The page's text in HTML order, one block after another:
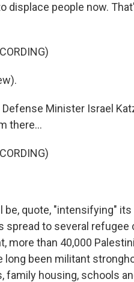
displace people now.
Defense Minister Israel
there...
be, quote, "intensifying"
spread to several
more than 40,000
been militant
family housing, schools